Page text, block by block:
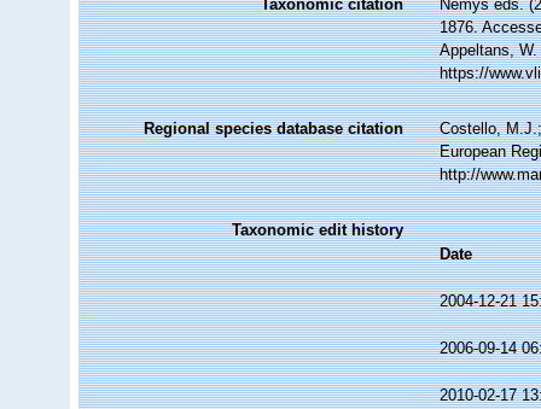
Taxonomic citation
Nemys eds.
1876.
Appeltans,
https://
Regional species database citation
Costello,
European
http://
Taxonomic edit history
Date
2004-12-21
2006-09-14
2010-02-17